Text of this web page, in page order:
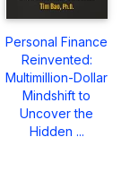
Personal Finance
Reinvented:
Multimillion-Dollar
Mindshift to
Uncover the
Hidden ...